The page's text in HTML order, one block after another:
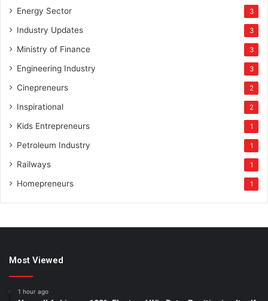
Energy Sector 3
Industry Updates 3
Ministry of Finance 3
Engineering Industry 3
Cinepreneurs 2
Inspirational 2
Kids Entrepreneurs 1
Petroleum Industry 1
Railways 1
Homepreneurs 1
Most Viewed
1 hour ago